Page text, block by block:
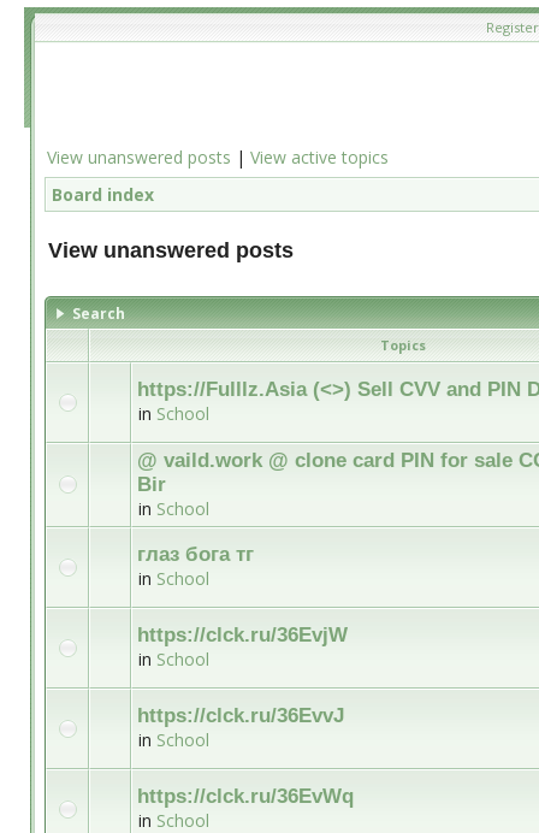
Register
View unanswered posts | View active topics
Board index
View unanswered posts
Search
Topics
https://Fulllz.Asia (<>) Sell CVV and PIN
in School
@ vaild.work @ clone card PIN for sale
Bir
in School
глаз бога тг
in School
https://clck.ru/36EvjW
in School
https://clck.ru/36EvvJ
in School
https://clck.ru/36EvWq
in School